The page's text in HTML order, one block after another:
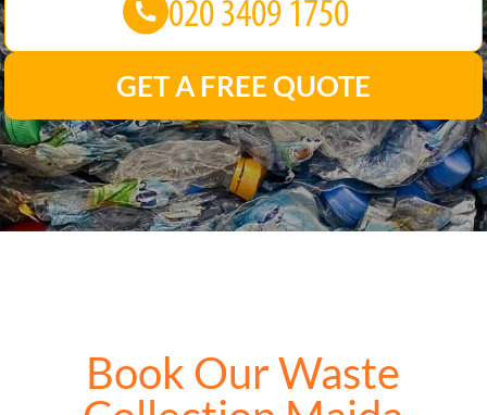
Book Our Waste
GET A FREE QUOTE